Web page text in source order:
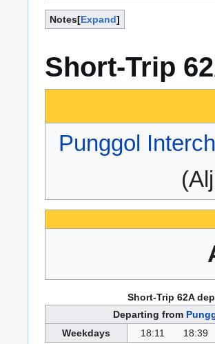
Expand
Notes
Short-Trip
Punggol
Short-Trip 62A
Departing from
Weekdays
18:11 18:39